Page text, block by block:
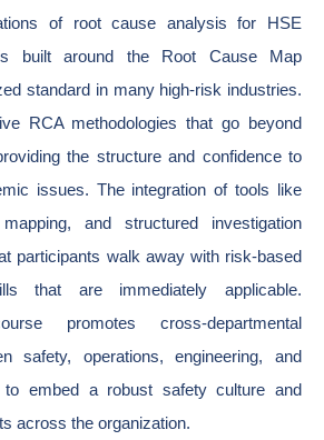
of root cause analysis for HSE
built around the Root Cause Map
standard in many high-risk industries.
RCA methodologies that go beyond
the structure and confidence to
issues. The integration of tools like
and structured investigation
participants walk away with risk-based
that are immediately applicable.
promotes cross-departmental
safety, operations, engineering, and
to embed a robust safety culture and
across the organization.